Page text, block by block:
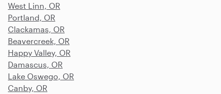
West Linn, OR
Portland, OR
Clackamas, OR
Beavercreek, OR
Happy Valley, OR
Damascus, OR
Lake Oswego, OR
Canby, OR